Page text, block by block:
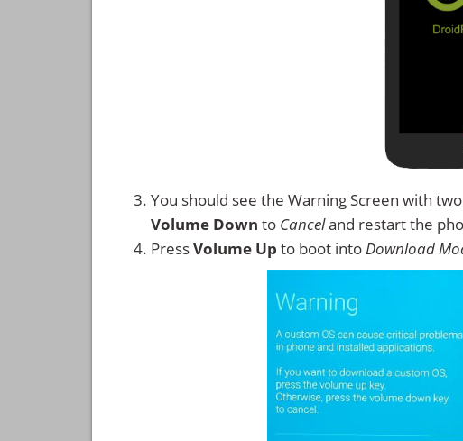
You should see the Warning Screen with
Volume Down to Canceland restart the
PressVolume Up to boot intoDownload